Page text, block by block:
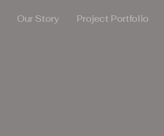
Our Story Project Portfolio